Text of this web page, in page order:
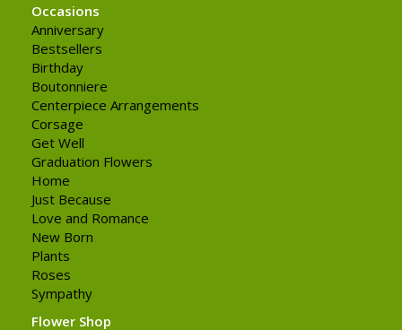
Occasions
Anniversary
Bestsellers
Birthday
Boutonniere
Centerpiece Arrangements
Corsage
Get Well
Graduation Flowers
Home
Just Because
Love and Romance
New Born
Plants
Roses
Sympathy
Flower Shop